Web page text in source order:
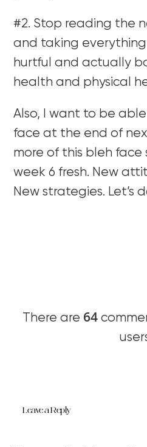
#2. Stop reading the
and taking everything
hurtful and actually
health and physical
Also, I want to be
face at the end of
more of this bleh face
week 6 fresh. New
New strategies. Let’s
There are 64
Leave a Reply